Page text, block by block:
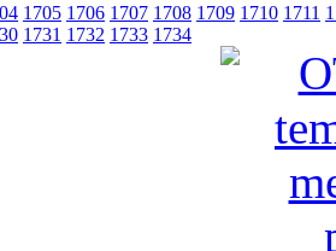
1705 1706 1707 1708 1709 1710 1711
1731 1732 1733 1734